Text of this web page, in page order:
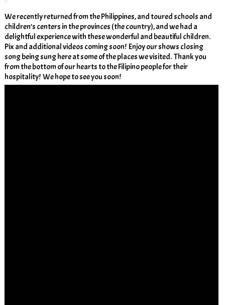
We recently returned from the Philippines, and toured schools and
children’s centers in the provinces (the country), and we had a
delightful experience with these wonderful and beautiful children.
Pix and additional videos coming soon! Enjoy our shows closing
song being sung here at some of the places we visited. Thank you
from the bottom of our hearts to the Filipino people for their
hospitality! We hope to see you soon!